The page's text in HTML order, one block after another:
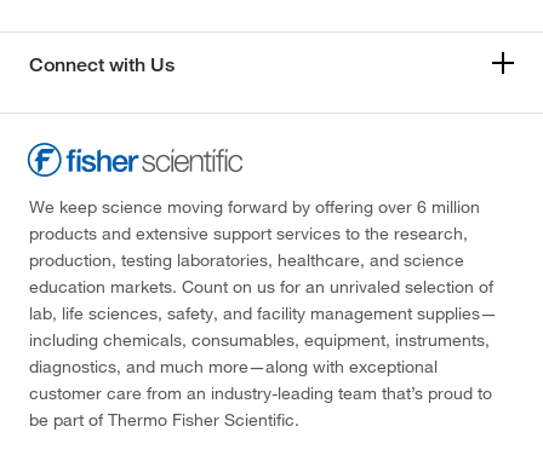
Connect with Us
We keep science moving forward by offering over 6 million
products and extensive support services to the research,
production, testing laboratories, healthcare, and science
education markets. Count on us for an unrivaled selection of
lab, life sciences, safety, and facility management supplies—
including chemicals, consumables, equipment, instruments,
diagnostics, and much more—along with exceptional
customer care from an industry-leading team that’s proud to
be part of Thermo Fisher Scientific.